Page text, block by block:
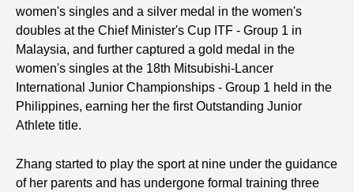
women's singles and a silver medal in the women's
doubles at the Chief Minister's Cup ITF - Group 1 in
Malaysia, and further captured a gold medal in the
women's singles at the 18th Mitsubishi-Lancer
International Junior Championships - Group 1 held in the
Philippines, earning her the first Outstanding Junior
Athlete title.
Zhang started to play the sport at nine under the guidance
of her parents and has undergone formal training three